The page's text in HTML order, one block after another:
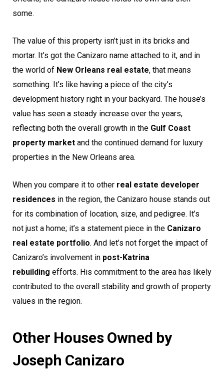
some.
The value of this property isn’t just in its bricks and
mortar. It’s got the Canizaro name attached to it, and in
the world of New Orleans real estate, that means
something. It’s like having a piece of the city’s
development history right in your backyard. The house’s
value has seen a steady increase over the years,
reflecting both the overall growth in the Gulf Coast
property market and the continued demand for luxury
properties in the New Orleans area.
When you compare it to other real estate developer
residences in the region, the Canizaro house stands out
for its combination of location, size, and pedigree. It’s
not just a home; it’s a statement piece in the Canizaro
real estate portfolio. And let’s not forget the impact of
Canizaro’s involvement in post-Katrina
rebuilding efforts. His commitment to the area has likely
contributed to the overall stability and growth of property
values in the region.
Other Houses Owned by
Joseph Canizaro